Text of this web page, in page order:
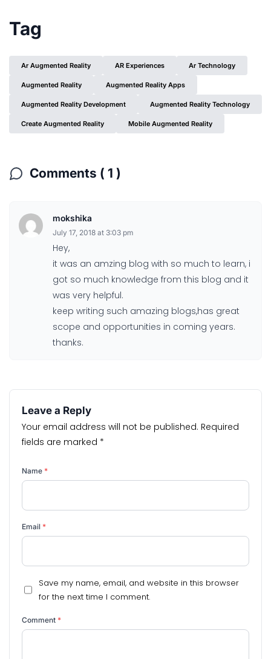
Tag
Ar Augmented Reality AR Experiences Ar Technology
Augmented Reality Augmented Reality Apps
Augmented Reality Development Augmented Reality Technology
Create Augmented Reality Mobile Augmented Reality
Comments ( 1 )
mokshika
July 17, 2018 at 3:03 pm
Hey,
it was an amzing blog with so much to learn, i
got so much knowledge from this blog and it
was very helpful.
keep writing such amazing blogs,has great
scope and opportunities in coming years.
thanks.
Leave a Reply
Your email address will not be published. Required
fields are marked *
Name *
Email *
Save my name, email, and website in this browser
for the next time I comment.
Comment *